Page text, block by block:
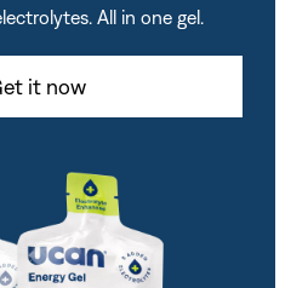
All in one gel.
it now